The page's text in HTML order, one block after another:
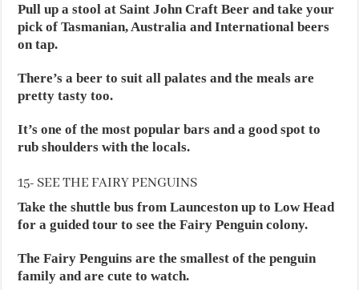
Pull up a stool at Saint John Craft Beer and take your
pick of Tasmanian, Australia and International beers
on tap.
There’s a beer to suit all palates and the meals are
pretty tasty too.
It’s one of the most popular bars and a good spot to
rub shoulders with the locals.
15- SEE THE FAIRY PENGUINS
Take the shuttle bus from Launceston up to Low Head
for a guided tour to see the Fairy Penguin colony.
The Fairy Penguins are the smallest of the penguin
family and are cute to watch.